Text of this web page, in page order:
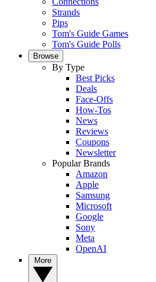
Strands
Pips
Tom's Guide Games
Tom's Guide Polls
Browse
By Type
Best Picks
Deals
Face-Offs
How-Tos
News
Reviews
Coupons
Newsletter
Popular Brands
Amazon
Apple
Samsung
Microsoft
Google
Sony
Meta
OpenAI